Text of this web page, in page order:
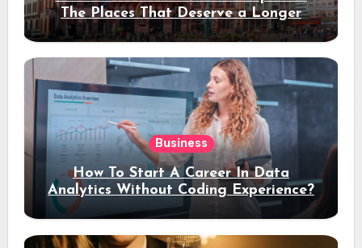
The Places That Deserve a Longer
Stay
Business
How To Start A Career In Data
Analytics Without Coding Experience?